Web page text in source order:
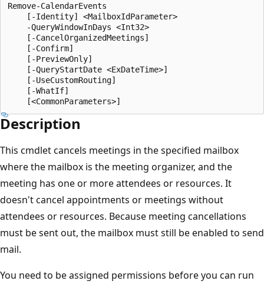
Remove-CalendarEvents
    [-Identity] <MailboxIdParameter>
    -QueryWindowInDays <Int32>
    [-CancelOrganizedMeetings]
    [-Confirm]
    [-PreviewOnly]
    [-QueryStartDate <ExDateTime>]
    [-UseCustomRouting]
    [-WhatIf]
Description
This cmdlet cancels meetings in the specified mailbox
where the mailbox is the meeting organizer, and the
meeting has one or more attendees or resources. It
doesn't cancel appointments or meetings without
attendees or resources. Because meeting cancellations
must be sent out, the mailbox must still be enabled to send
mail.
You need to be assigned permissions before you can run